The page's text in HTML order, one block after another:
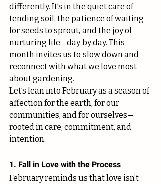
differently. It’s in the quiet care of
tending soil, the patience of waiting
for seeds to sprout, and the joy of
nurturing life—day by day. This
month invites us to slow down and
reconnect with what we love most
about gardening.
Let’s lean into February as a season of
affection for the earth, for our
communities, and for ourselves—
rooted in care, commitment, and
intention.
1. Fall in Love with the Process
February reminds us that love isn’t